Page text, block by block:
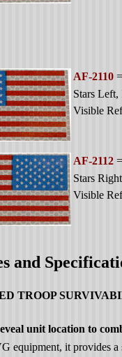
AF-2110
Stars Left,
Visible
AF-2112
Stars Right
Visible
and
TROOP
unit location to
equipment, it provides a